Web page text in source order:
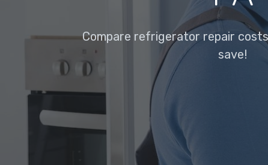
Compare refrigerator repair
save!